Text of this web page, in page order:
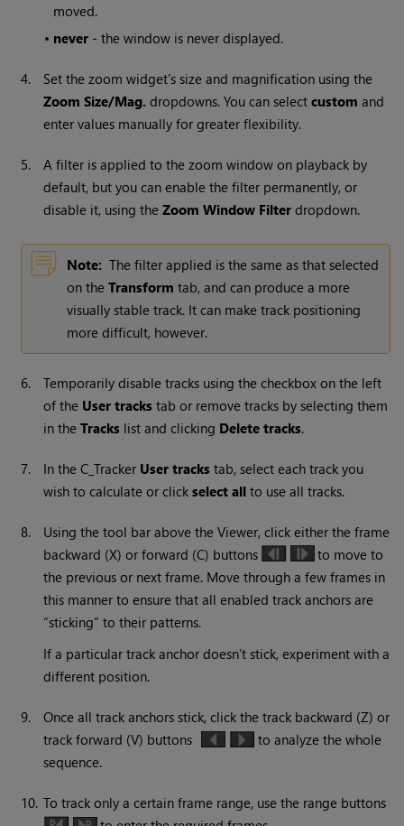
moved.
• never - the window is never displayed.
4.
Set the zoom widget’s size and magnification using the
Zoom Size/Mag. dropdowns. You can selectcustom and
enter values manually for greater flexibility.
5.
A filter is applied to the zoom window on playback by
default, but you can enable the filter permanently, or
disable it, using theZoom Window Filter dropdown.
Note: The filter applied is the same as that selected
on theTransform tab, and can produce a more
visually stable track. It can make track positioning
more difficult, however.
6.
Temporarily disable tracks using the checkbox on the left
of the User tracks tab or remove tracks by selecting them
in theTracks list and clicking Delete tracks.
7. In the C_Tracker User tracks tab, select each track you
wish to calculate or clickselect all to use all tracks.
8.
Using the tool bar above the Viewer, click either the frame
backward (X) or forward (C) buttons
to move to
the previous or next frame. Move through a few frames in
this manner to ensure that all enabled track anchors are
“sticking” to their patterns.
If a particular track anchor doesn’t stick, experiment with a
different position.
9.
Once all track anchors stick, click the track backward (Z) or
track forward (V) buttons
to analyze the whole
sequence.
10. To track only a certain frame range, use the range buttons